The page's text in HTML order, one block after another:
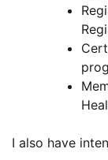
I also have